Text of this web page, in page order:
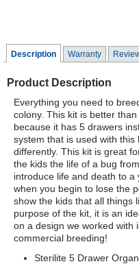
Description Warranty
Product Description
Everything you need to
colony. This kit is better
because it has 5 drawers
system that is used with
differently. This kit is great
the kids the life of a bug
introduce life and death to
when you begin to lose the
show the kids that all things
purpose of the kit, it is an
on a design we worked with
commercial breeding!
Sterilite 5 Drawer